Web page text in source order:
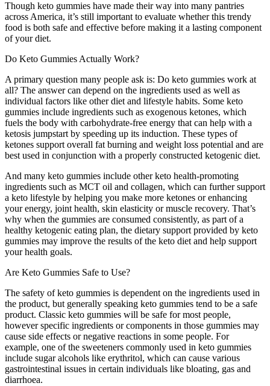
Though keto gummies have made their way into many pantries
across America, it’s still important to evaluate whether this trendy
food is both safe and effective before making it a lasting component
of your diet.
Do Keto Gummies Actually Work?
A primary question many people ask is: Do keto gummies work at
all? The answer can depend on the ingredients used as well as
individual factors like other diet and lifestyle habits. Some keto
gummies include ingredients such as exogenous ketones, which
fuels the body with carbohydrate-free energy that can help with a
ketosis jumpstart by speeding up its induction. These types of
ketones support overall fat burning and weight loss potential and are
best used in conjunction with a properly constructed ketogenic diet.
And many keto gummies include other keto health-promoting
ingredients such as MCT oil and collagen, which can further support
a keto lifestyle by helping you make more ketones or enhancing
your energy, joint health, skin elasticity or muscle recovery. That’s
why when the gummies are consumed consistently, as part of a
healthy ketogenic eating plan, the dietary support provided by keto
gummies may improve the results of the keto diet and help support
your health goals.
Are Keto Gummies Safe to Use?
The safety of keto gummies is dependent on the ingredients used in
the product, but generally speaking keto gummies tend to be a safe
product. Classic keto gummies will be safe for most people,
however specific ingredients or components in those gummies may
cause side effects or negative reactions in some people. For
example, one of the sweeteners commonly used in keto gummies
include sugar alcohols like erythritol, which can cause various
gastrointestinal issues in certain individuals like bloating, gas and
diarrhoea.